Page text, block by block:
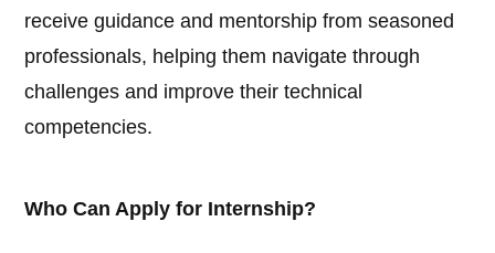
receive guidance and mentorship from seasoned
professionals, helping them navigate through
challenges and improve their technical
competencies.
Who Can Apply for Internship?